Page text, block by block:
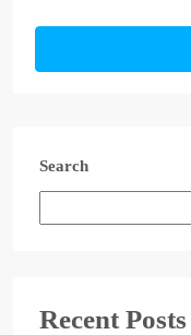
Search
Recent Posts